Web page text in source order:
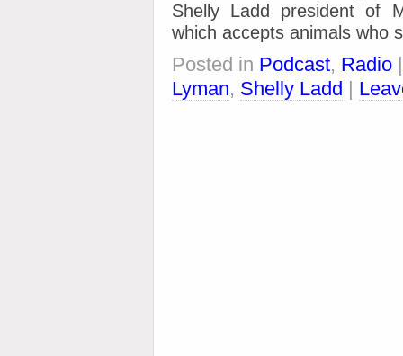
Shelly Ladd president of
which accepts animals who
Posted in Podcast, Radio
Lyman, Shelly Ladd |